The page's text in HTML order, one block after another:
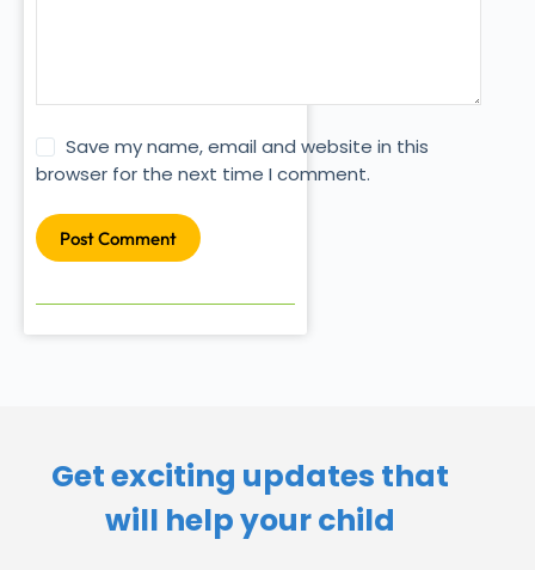
Save my name, email and website in this
browser for the next time I comment.
Post Comment
Get exciting updates that
will help your child​